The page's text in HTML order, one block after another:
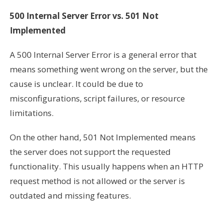
500 Internal Server Error vs. 501 Not
Implemented
A 500 Internal Server Error is a general error that
means something went wrong on the server, but the
cause is unclear. It could be due to
misconfigurations, script failures, or resource
limitations.
On the other hand, 501 Not Implemented means
the server does not support the requested
functionality. This usually happens when an HTTP
request method is not allowed or the server is
outdated and missing features.